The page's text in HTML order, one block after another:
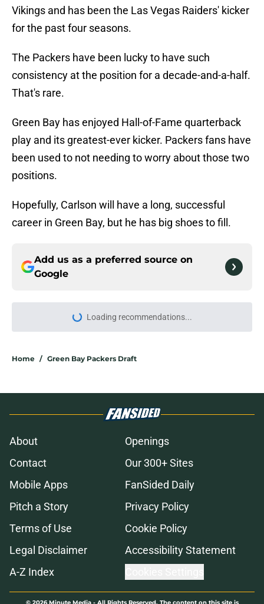
Vikings and has been the Las Vegas Raiders' kicker
for the past four seasons.
The Packers have been lucky to have such
consistency at the position for a decade-and-a-half.
That's rare.
Green Bay has enjoyed Hall-of-Fame quarterback
play and its greatest-ever kicker. Packers fans have
been used to not needing to worry about those two
positions.
Hopefully, Carlson will have a long, successful
career in Green Bay, but he has big shoes to fill.
Add us as a preferred source on
Google
Loading recommendations...
Please wait while we load
Home / Green Bay Packers Draft
About
Openings
Contact
Our 300+ Sites
Mobile Apps
FanSided Daily
Pitch a Story
Privacy Policy
Terms of Use
Cookie Policy
Legal Disclaimer
Accessibility Statement
A-Z Index